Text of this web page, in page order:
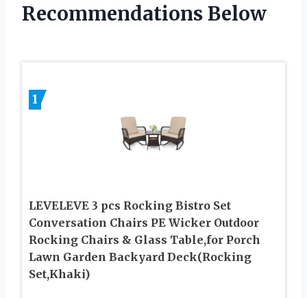
Recommendations Below
1
LEVELEVE 3 pcs Rocking Bistro Set
Conversation Chairs PE Wicker Outdoor
Rocking Chairs & Glass Table,for Porch
Lawn Garden Backyard Deck(Rocking
Set,Khaki)